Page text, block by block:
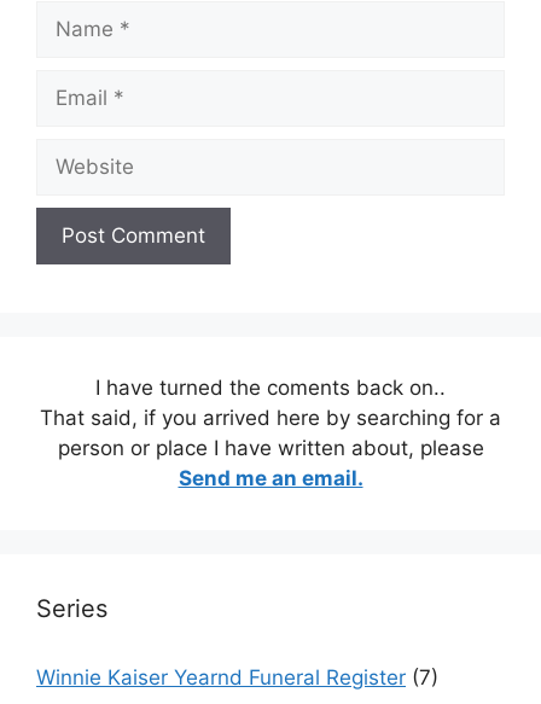
Name
Email
Website
I have turned the coments back on..
That said, if you arrived here by searching for a
person or place I have written about, please
Send me an email.
Series
Winnie Kaiser Yearnd Funeral Register (7)